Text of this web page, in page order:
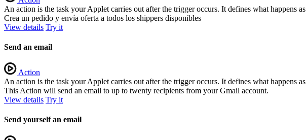
An action is the task your Applet carries out after the trigger occurs. It defines what happens
Crea un pedido y envía oferta a todos los shippers disponibles
View details Try it
Send an email
Action
An action is the task your Applet carries out after the trigger occurs. It defines what happens
This Action will send an email to up to twenty recipients from your Gmail account.
View details Try it
Send yourself an email